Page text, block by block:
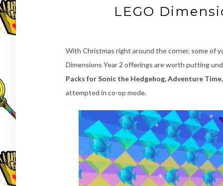
LEGO
With Christmas right around the corner, some of
Dimensions Year 2 offerings are worth putting
Packs for Sonic the Hedgehog, Adventure
attempted in co-op mode.